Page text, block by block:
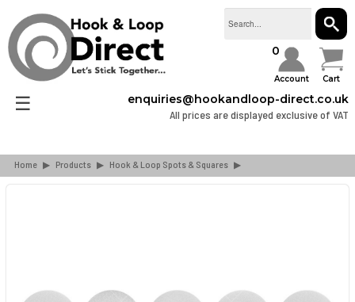
☰
0
Account Cart
enquiries@hookandloop-direct.co.uk
All prices are displayed exclusive of VAT
Home ▶ Products ▶ Hook & Loop Spots & Squares ▶